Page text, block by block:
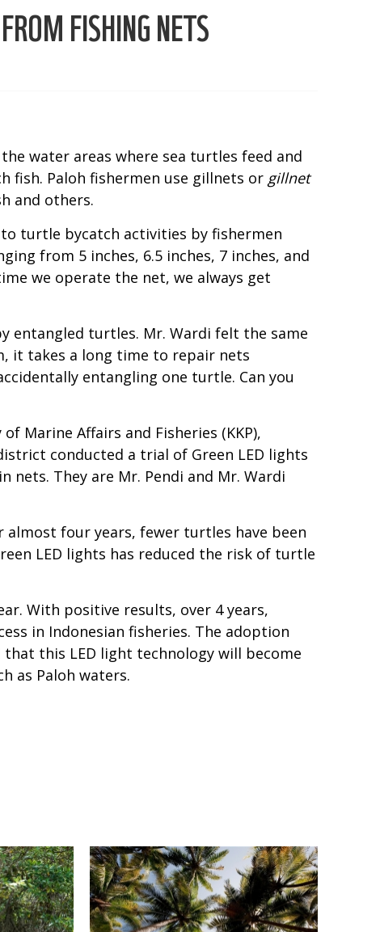
FISHING NETS
water areas where sea turtles feed and
fish. Paloh fishermen use gillnets or gillnet
and others.
turtle bycatch activities by fishermen
from 5 inches, 6.5 inches, 7 inches, and
we operate the net, we always get
entangled turtles. Mr. Wardi felt the same
it takes a long time to repair nets
entangling one turtle. Can you
Marine Affairs and Fisheries (KKP),
conducted a trial of Green LED lights
They are Mr. Pendi and Mr. Wardi
almost four years, fewer turtles have been
LED lights has reduced the risk of turtle
With positive results, over 4 years,
in Indonesian fisheries. The adoption
this LED light technology will become
as Paloh waters.